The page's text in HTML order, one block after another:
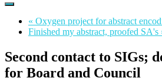
« Oxygen project for abstract
Finished my abstract, proofed SA's
Second contact to SIGs;
for Board and Council